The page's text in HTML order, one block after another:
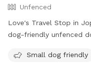
Unfenced
Love's Travel Stop in
dog-friendly unfenced
more information,
Small dog friendly